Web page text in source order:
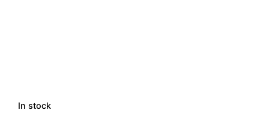
In stock